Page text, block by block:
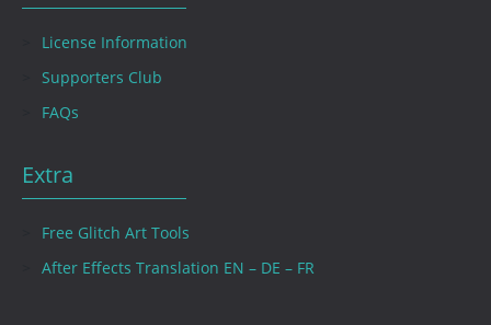
License Information
Supporters Club
FAQs
Extra
Free Glitch Art Tools
After Effects Translation EN – DE – FR